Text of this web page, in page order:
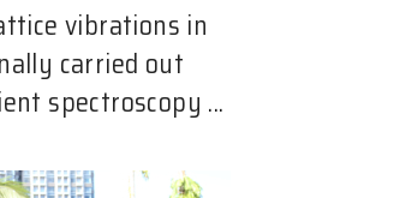
vibrations in
carried out
spectroscopy ...